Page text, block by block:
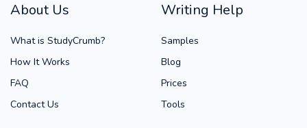
About Us
What is StudyCrumb?
How It Works
FAQ
Contact Us
Writing Help
Samples
Blog
Prices
Tools